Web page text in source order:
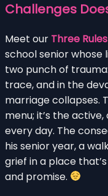
Challenges
Meet our Three
school senior whose
two punch of
trace, and in the
marriage collapses.
menu; it’s the
every day. The
his senior year, a
grief in a place
and promise.